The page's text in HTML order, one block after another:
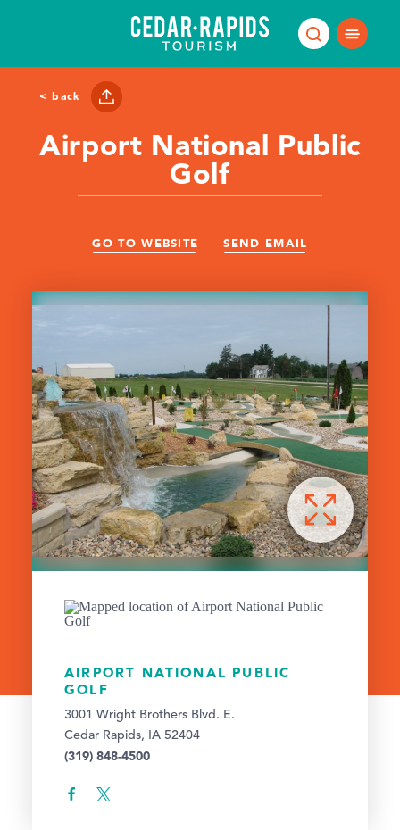
< back
Airport National Public
Golf
GO TO WEBSITE SEND EMAIL
AIRPORT NATIONAL PUBLIC
GOLF
3001 Wright Brothers Blvd. E.
Cedar Rapids, IA 52404
(319) 848-4500